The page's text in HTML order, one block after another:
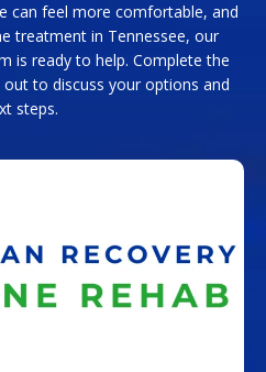
can feel more comfortable, and
treatment in Tennessee, our
is ready to help. Complete the
to discuss your options and
steps.